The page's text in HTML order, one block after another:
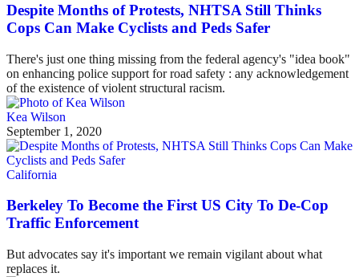
Despite Months of Protests, NHTSA Still Thinks
Cops Can Make Cyclists and Peds Safer
There's just one thing missing from the federal agency's "idea book"
on enhancing police support for road safety : any acknowledgement
of the existence of violent structural racism.
Kea Wilson
September 1, 2020
California
Berkeley To Become the First US City To De-Cop
Traffic Enforcement
But advocates say it's important we remain vigilant about what
replaces it.